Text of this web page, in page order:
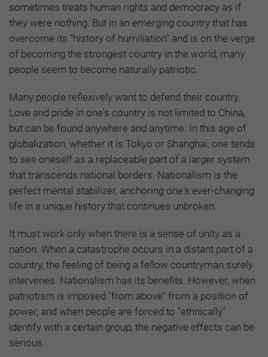
sometimes treats human rights and democracy as if
they were nothing. But in an emerging country that has
overcome its "history of humiliation" and is on the verge
of becoming the strongest country in the world, many
people seem to become naturally patriotic.
Many people reflexively want to defend their country.
Love and pride in one's country is not limited to China,
but can be found anywhere and anytime. In this age of
globalization, whether it is Tokyo or Shanghai, one tends
to see oneself as a replaceable part of a larger system
that transcends national borders. Nationalism is the
perfect mental stabilizer, anchoring one's ever-changing
life in a unique history that continues unbroken.
It must work only when there is a sense of unity as a
nation. When a catastrophe occurs in a distant part of a
country, the feeling of being a fellow countryman surely
intervenes. Nationalism has its benefits. However, when
patriotism is imposed "from above" from a position of
power, and when people are forced to "ethnically"
identify with a certain group, the negative effects can be
serious.